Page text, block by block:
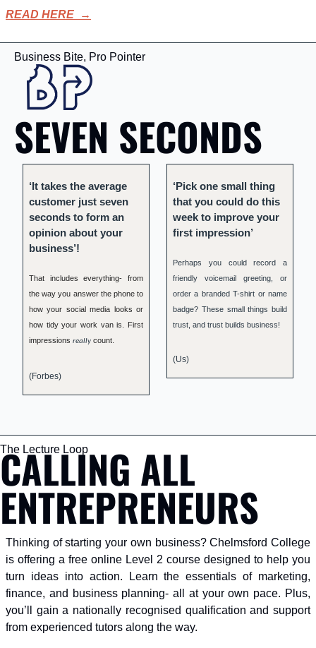
READ HERE  →
Business Bite, Pro Pointer
SEVEN SECONDS
‘It takes the average
customer just seven
seconds to form an
opinion about your
business’!
That includes everything- from
the way you answer the phone to
how your social media looks or
how tidy your work van is. First
impressions really count.
(Forbes)
‘Pick one small thing
that you could do this
week to improve your
first impression’
Perhaps you could record a
friendly voicemail greeting, or
order a branded T-shirt or name
badge? These small things build
trust, and trust builds business!
(Us)
The Lecture Loop
CALLING ALL
ENTREPRENEURS
Thinking of starting your own business? Chelmsford College
is offering a free online Level 2 course designed to help you
turn ideas into action. Learn the essentials of marketing,
finance, and business planning- all at your own pace. Plus,
you’ll gain a nationally recognised qualification and support
from experienced tutors along the way.